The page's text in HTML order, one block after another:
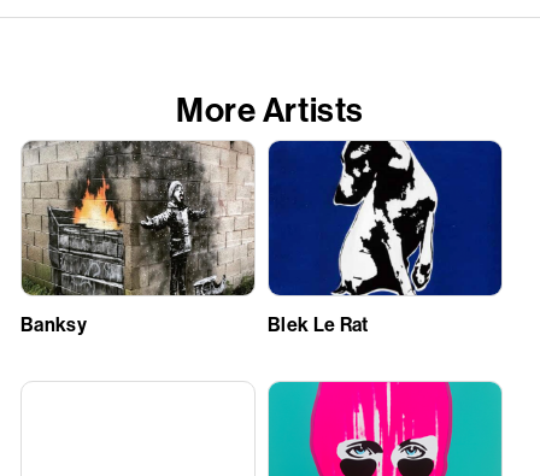
More Artists
Banksy Blek Le Rat